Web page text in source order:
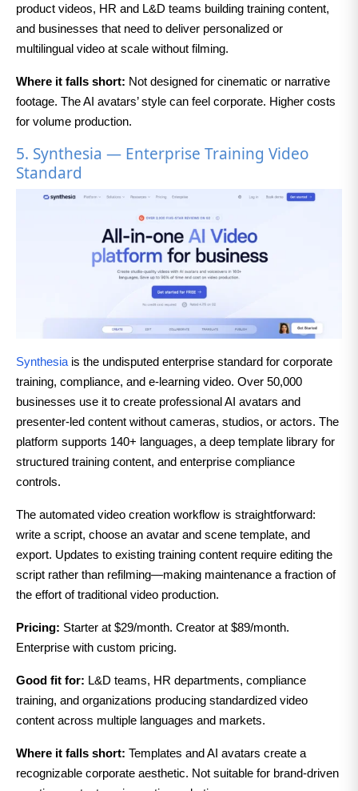
product videos, HR and L&D teams building training content,
and businesses that need to deliver personalized or
multilingual video at scale without filming.
Where it falls short: Not designed for cinematic or narrative
footage. The AI avatars’ style can feel corporate. Higher costs
for volume production.
5. Synthesia — Enterprise Training Video
Standard
Synthesia is the undisputed enterprise standard for corporate
training, compliance, and e-learning video. Over 50,000
businesses use it to create professional AI avatars and
presenter-led content without cameras, studios, or actors. The
platform supports 140+ languages, a deep template library for
structured training content, and enterprise compliance
controls.
The automated video creation workflow is straightforward:
write a script, choose an avatar and scene template, and
export. Updates to existing training content require editing the
script rather than refilming—making maintenance a fraction of
the effort of traditional video production.
Pricing: Starter at $29/month. Creator at $89/month.
Enterprise with custom pricing.
Good fit for: L&D teams, HR departments, compliance
training, and organizations producing standardized video
content across multiple languages and markets.
Where it falls short: Templates and AI avatars create a
recognizable corporate aesthetic. Not suitable for brand-driven